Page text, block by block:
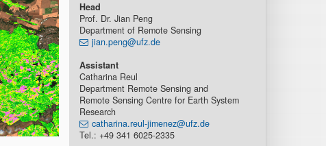
Head
Prof. Dr. Jian Peng
Department of Remote Sensing
jian.peng@ufz.de
Assistant
Catharina Reul
Department Remote Sensing and
Remote Sensing Centre for Earth System
Research
catharina.reul-jimenez@ufz.de
Tel.: +49 341 6025-2335